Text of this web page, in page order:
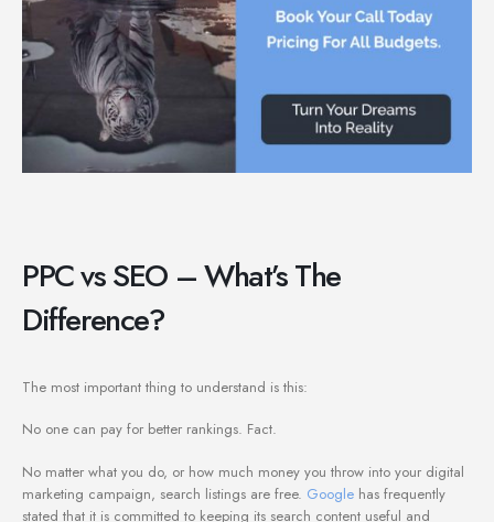
PPC vs SEO – What’s The
Difference?
The most important thing to understand is this:
No one can pay for better rankings. Fact.
No matter what you do, or how much money you throw into your digital
marketing campaign, search listings are free. Google has frequently
stated that it is committed to keeping its search content useful and